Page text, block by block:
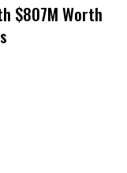
$807M Worth